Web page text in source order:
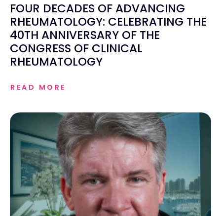
FOUR DECADES OF ADVANCING
RHEUMATOLOGY: CELEBRATING THE
40TH ANNIVERSARY OF THE
CONGRESS OF CLINICAL
RHEUMATOLOGY
READ MORE